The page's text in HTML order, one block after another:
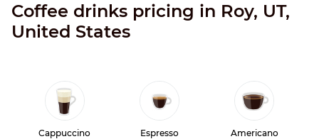
Coffee drinks pricing in Roy, UT,
United States
Cappuccino Espresso Americano